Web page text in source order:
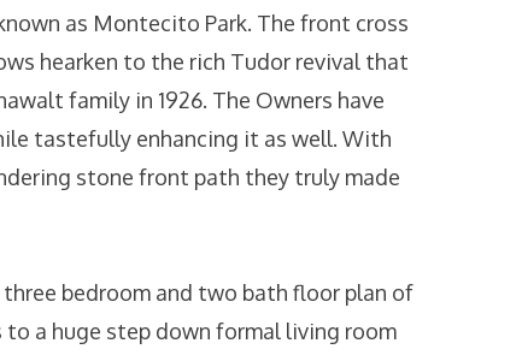
as Montecito Park. The front cross
hearken to the rich Tudor revival that
family in 1926. The Owners have
tastefully enhancing it as well. With
stone front path they truly made
bedroom and two bath floor plan of
a huge step down formal living room